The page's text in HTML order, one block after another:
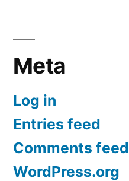
Meta
Log in
Entries feed
Comments feed
WordPress.org